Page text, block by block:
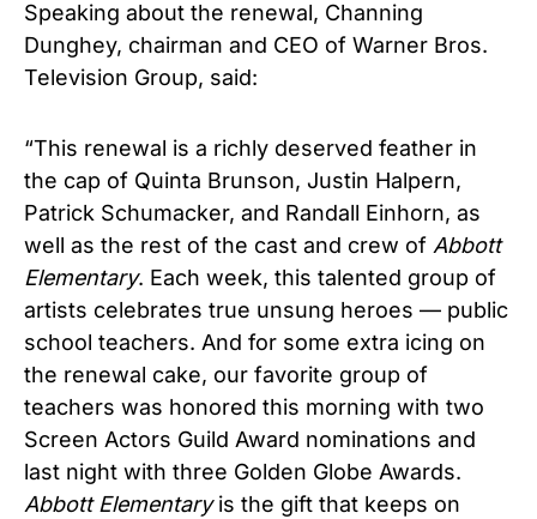
Speaking about the renewal, Channing
Dunghey, chairman and CEO of Warner Bros.
Television Group, said:
“This renewal is a richly deserved feather in
the cap of Quinta Brunson, Justin Halpern,
Patrick Schumacker, and Randall Einhorn, as
well as the rest of the cast and crew of Abbott
Elementary. Each week, this talented group of
artists celebrates true unsung heroes — public
school teachers. And for some extra icing on
the renewal cake, our favorite group of
teachers was honored this morning with two
Screen Actors Guild Award nominations and
last night with three Golden Globe Awards.
Abbott Elementaryis the gift that keeps on